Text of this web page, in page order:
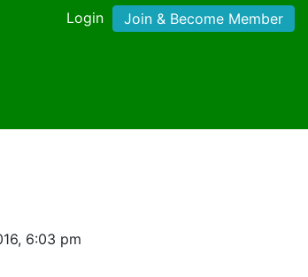
Login Join & Become Member
6:03 pm